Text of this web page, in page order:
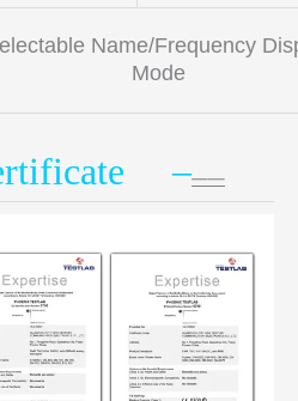
Name/Frequency
Mode
–——